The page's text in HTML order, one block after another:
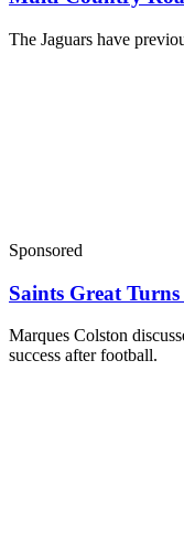
The Jaguars have
Sponsored
Saints Great
Marques Colston
success after football.